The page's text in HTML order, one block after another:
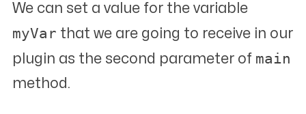
We can set a value for the variable
myVar that we are going to receive in our
plugin as the second parameter of main
method.